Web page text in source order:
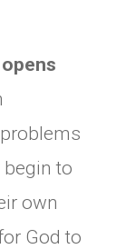
to
own
God to